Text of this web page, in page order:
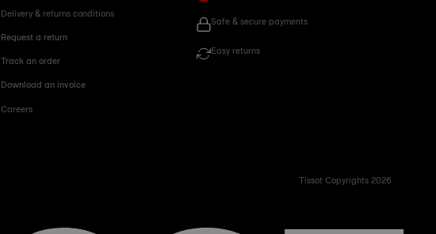
Delivery & returns conditions
Request a return
Track an order
Download an invoice
Careers
Safe & secure payments
Easy returns
Tissot Copyrights 2026